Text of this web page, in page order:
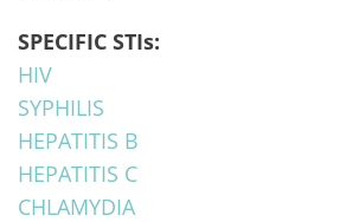
SPECIFIC STIs:
HIV
SYPHILIS
HEPATITIS B
HEPATITIS C
CHLAMYDIA